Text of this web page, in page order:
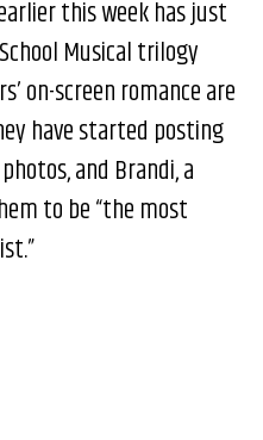
this week has just
Musical trilogy
on-screen romance are
have started posting
and Brandi, a
to be “the most